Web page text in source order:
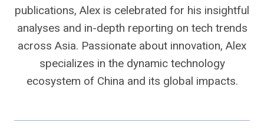
publications, Alex is celebrated for his insightful
analyses and in-depth reporting on tech trends
across Asia. Passionate about innovation, Alex
specializes in the dynamic technology
ecosystem of China and its global impacts.